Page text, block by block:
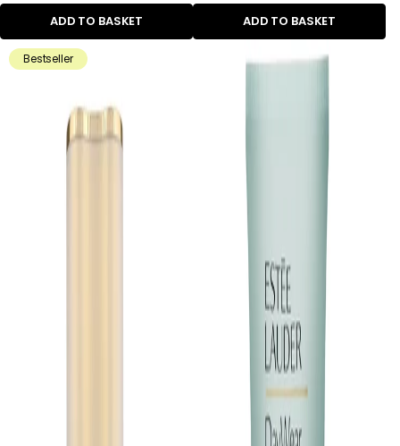
ADD TO BASKET ADD TO BASKET
Bestseller